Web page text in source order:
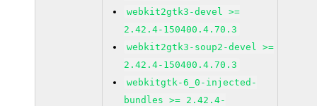
webkit2gtk3-devel >=
2.42.4-150400.4.70.3
webkit2gtk3-soup2-devel >=
2.42.4-150400.4.70.3
webkitgtk-6_0-injected-
bundles >= 2.42.4-